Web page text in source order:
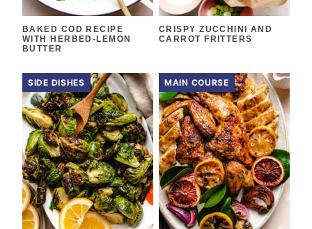
BAKED COD RECIPE
WITH HERBED-LEMON
BUTTER
CRISPY ZUCCHINI AND
CARROT FRITTERS
SIDE DISHES MAIN COURSE